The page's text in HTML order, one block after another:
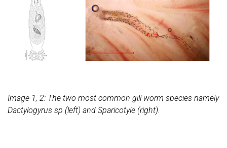
Image 1, 2: The two most common gill worm species namely
Dactylogyrus sp (left) and Sparicotyle (right).